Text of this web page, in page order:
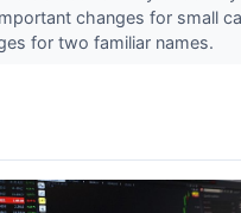
changes for small
for two familiar names.